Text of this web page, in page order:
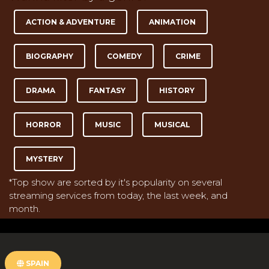
ACTION & ADVENTURE ANIMATION
BIOGRAPHY COMEDY CRIME
DRAMA FANTASY HISTORY
HORROR MUSIC MUSICAL
MYSTERY
*Top show are sorted by it's popularity on several
streaming services from today, the last week, and
month.
SPAIN